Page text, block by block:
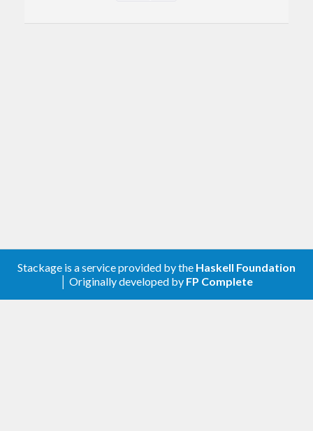
Stackage is a service provided by the Haskell Foundation
│ Originally developed by FP Complete